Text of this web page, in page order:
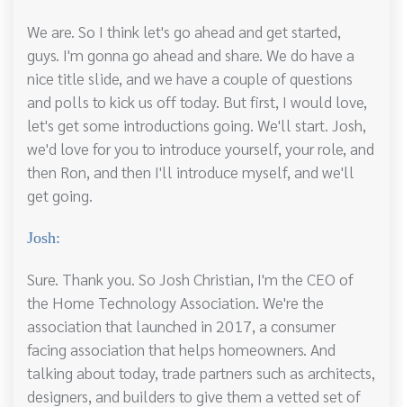
We are. So I think let's go ahead and get started,
guys. I'm gonna go ahead and share. We do have a
nice title slide, and we have a couple of questions
and polls to kick us off today. But first, I would love,
let's get some introductions going. We'll start. Josh,
we'd love for you to introduce yourself, your role, and
then Ron, and then I'll introduce myself, and we'll
get going.
Josh:
Sure. Thank you. So Josh Christian, I'm the CEO of
the Home Technology Association. We're the
association that launched in 2017, a consumer
facing association that helps homeowners. And
talking about today, trade partners such as architects,
designers, and builders to give them a vetted set of